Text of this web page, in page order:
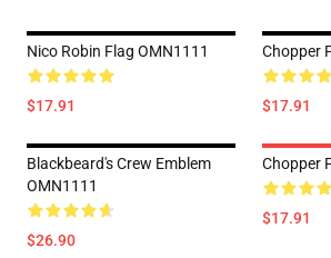
Nico Robin Flag OMN1111
$17.91
Chopper
$17.91
Blackbeard's Crew Emblem
OMN1111
$26.90
Chopper
$17.91